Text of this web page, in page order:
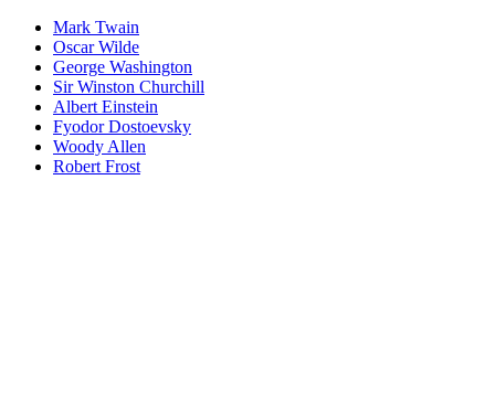
Mark Twain
Oscar Wilde
George Washington
Sir Winston Churchill
Albert Einstein
Fyodor Dostoevsky
Woody Allen
Robert Frost